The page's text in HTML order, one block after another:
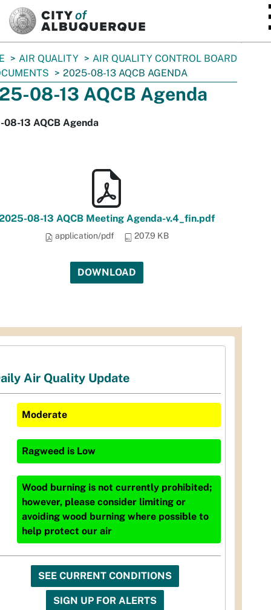
AIR QUALITY
AIR QUALITY CONTROL BOARD
2025-08-13 AQCB AGENDA
08-13 AQCB Agenda
13 AQCB Agenda
08-13 AQCB Meeting Agenda-v.4_fin.pdf
application/pdf 207.9 KB
DOWNLOAD
Air Quality Update
Moderate
Ragweed is Low
Wood burning is not currently prohibited;
however, please consider limiting or
avoiding wood burning where possible to
help protect our air
SEE CURRENT CONDITIONS
SIGN UP FOR ALERTS